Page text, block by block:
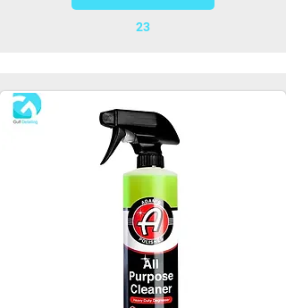
23